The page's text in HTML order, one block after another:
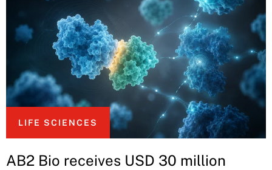
LIFE SCIENCES
AB2 Bio receives USD 30 million